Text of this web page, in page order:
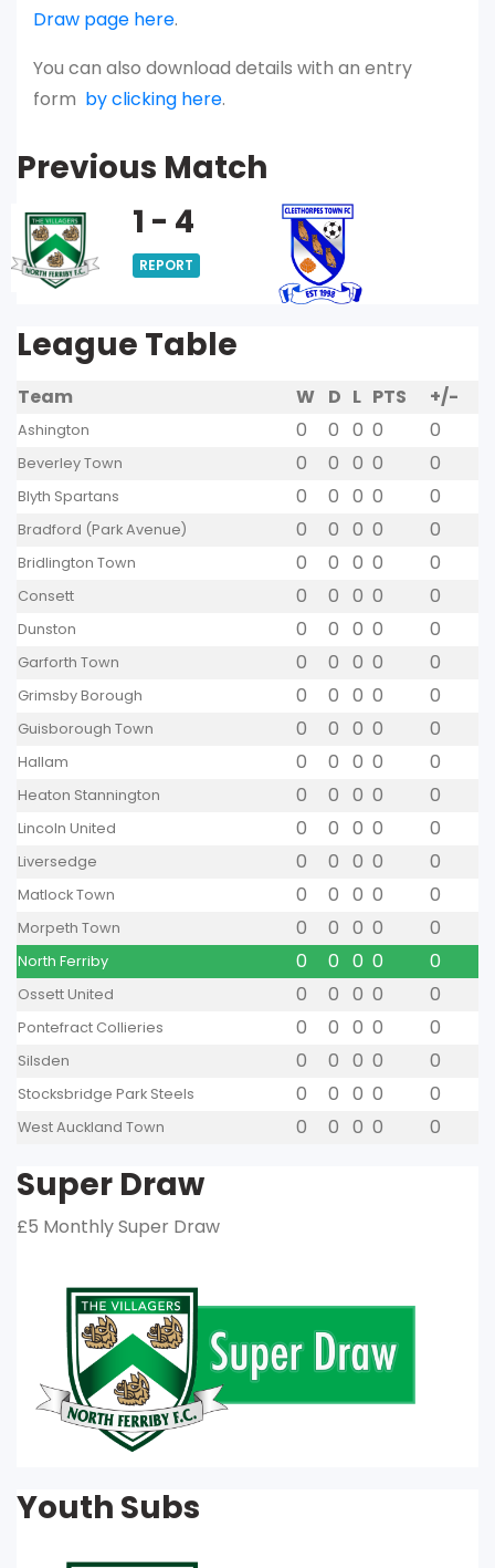
Draw page here.
You can also download details with an entry
form by clicking here.
Previous Match
1 - 4
REPORT
League Table
Team W D L PTS +/-
Ashington 0 0 0 0 0
Beverley Town 0 0 0 0 0
Blyth Spartans 0 0 0 0 0
Bradford (Park Avenue) 0 0 0 0 0
Bridlington Town 0 0 0 0 0
Consett 0 0 0 0 0
Dunston 0 0 0 0 0
Garforth Town 0 0 0 0 0
Grimsby Borough 0 0 0 0 0
Guisborough Town 0 0 0 0 0
Hallam 0 0 0 0 0
Heaton Stannington 0 0 0 0 0
Lincoln United 0 0 0 0 0
Liversedge 0 0 0 0 0
Matlock Town 0 0 0 0 0
Morpeth Town 0 0 0 0 0
North Ferriby 0 0 0 0 0
Ossett United 0 0 0 0 0
Pontefract Collieries 0 0 0 0 0
Silsden 0 0 0 0 0
Stocksbridge Park Steels 0 0 0 0 0
West Auckland Town 0 0 0 0 0
Super Draw
£5 Monthly Super Draw
Youth Subs